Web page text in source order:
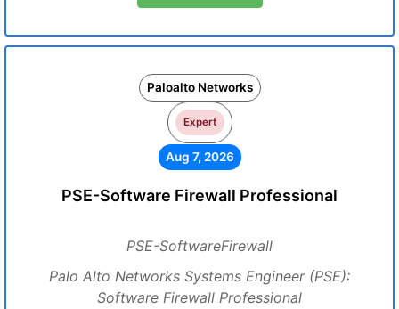
Paloalto Networks
Expert
Aug 7, 2026
PSE-Software Firewall Professional
PSE-SoftwareFirewall
Palo Alto Networks Systems Engineer (PSE):
Software Firewall Professional